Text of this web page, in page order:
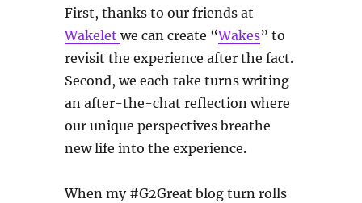
First, thanks to our friends at
Wakelet we can create “Wakes” to
revisit the experience after the fact.
Second, we each take turns writing
an after-the-chat reflection where
our unique perspectives breathe
new life into the experience.
When my #G2Great blog turn rolls